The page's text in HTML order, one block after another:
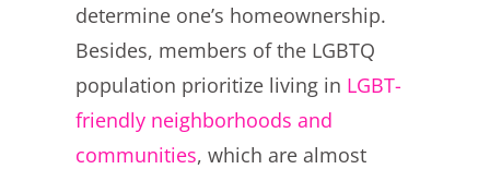
determine one’s homeownership.
Besides, members of the LGBTQ
population prioritize living in LGBT-
friendly neighborhoods and
communities, which are almost